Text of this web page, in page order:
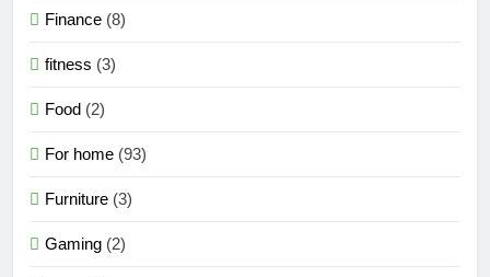
Finance (8)
fitness (3)
Food (2)
For home (93)
Furniture (3)
Gaming (2)